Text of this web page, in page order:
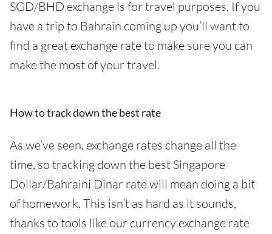
SGD/BHD exchange is for travel purposes. If you
have a trip to Bahrain coming up you’ll want to
find a great exchange rate to make sure you can
make the most of your travel.
How to track down the best rate
As we’ve seen, exchange rates change all the
time, so tracking down the best Singapore
Dollar/Bahraini Dinar rate will mean doing a bit
of homework. This isn’t as hard as it sounds,
thanks to tools like our currency exchange rate